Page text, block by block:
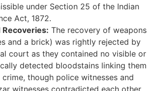
under Section 25 of the Indian
Act, 1872.
Recoveries: The recovery of weapons
and a brick) was rightly rejected by
court as they contained no visible or
detected bloodstains linking them
though police witnesses and
witnesses contradicted each other